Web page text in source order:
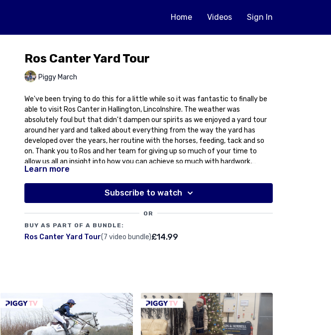
Home Videos Sign In
Ros Canter Yard Tour
Piggy March
We've been trying to do this for a little while so it was fantastic to finally be
able to visit Ros Canter in Hallington, Lincolnshire. The weather was
absolutely foul but that didn't dampen our spirits as we enjoyed a yard tour
around her yard and talked about everything from the way the yard has
developed over the years, her routine with the horses, feeding, tack and so
on. Thank you to Ros and her team for giving up so much of your time to
allow us all an insight into how you can achieve so much with hardwork,
perseverance and dedication.
Learn more
Subscribe to watch
OR
BUY AS PART OF A BUNDLE:
Ros Canter Yard Tour(7 video bundle)£14.99